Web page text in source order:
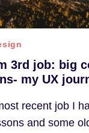
3rd job: big
my UX
recent job I
and some